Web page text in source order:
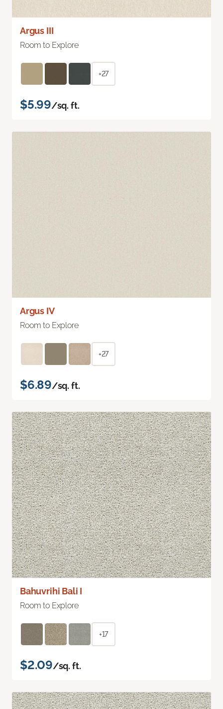
Argus III
Room to Explore
+27
$5.99/sq. ft.
Argus IV
Room to Explore
+27
$6.89/sq. ft.
Bahuvrihi Bali I
Room to Explore
+17
$2.09/sq. ft.